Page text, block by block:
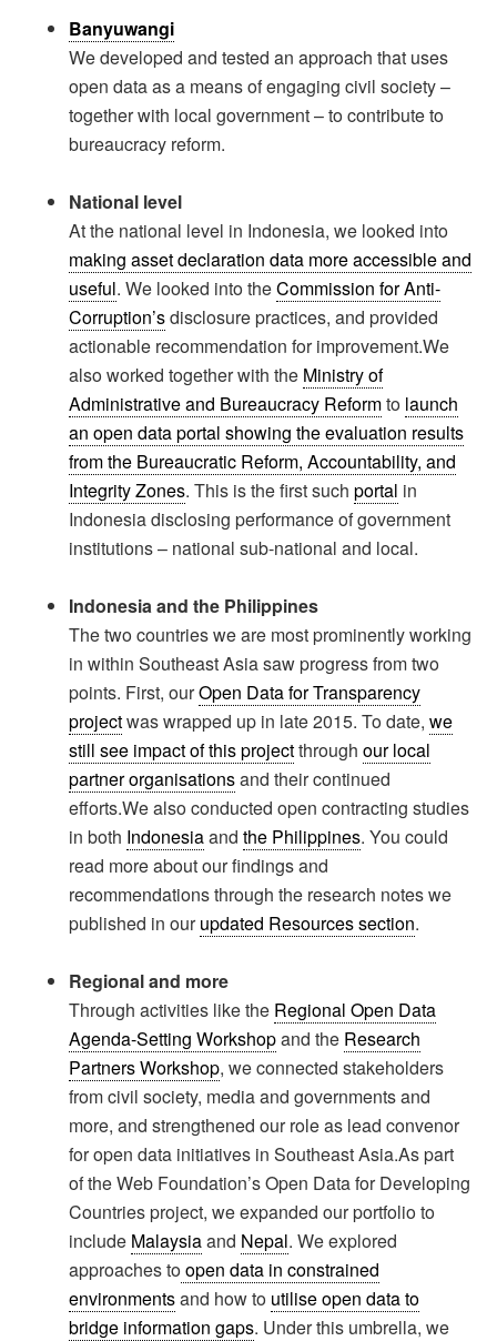
Banyuwangi
We developed and tested an approach that uses
open data as a means of engaging civil society –
together with local government – to contribute to
bureaucracy reform.
National level
At the national level in Indonesia, we looked into
making asset declaration data more accessible and
useful. We looked into theCommission for Anti-
Corruption’sdisclosure practices, and provided
actionable recommendation for improvement.We
also worked together with the Ministry of
Administrative and Bureaucracy Reformto launch
an open data portal showing the evaluation results
from the Bureaucratic Reform, Accountability, and
Integrity Zones. This is the first suchportal in
Indonesia disclosing performance of government
institutions – national sub-national and local.
Indonesia and the Philippines
The two countries we are most prominently working
in within Southeast Asia saw progress from two
points. First, ourOpen Data for Transparency
projectwas wrapped up in late 2015. To date,we
still see impact of this projectthroughour local
partner organisationsand their continued
efforts.We also conducted open contracting studies
in both Indonesiaandthe Philippines. You could
read more about our findings and
recommendations through the research notes we
published in ourupdated Resources section.
Regional and more
Through activities like the Regional Open Data
Agenda-Setting Workshopand the Research
Partners Workshop, we connected stakeholders
from civil society, media and governments and
more, and strengthened our role as lead convenor
for open data initiatives in Southeast Asia.As part
of the Web Foundation’s Open Data for Developing
Countries project, we expanded our portfolio to
include Malaysiaand Nepal. We explored
approaches toopen data in constrained
environmentsand how to utilise open data to
bridge information gaps. Under this umbrella, we